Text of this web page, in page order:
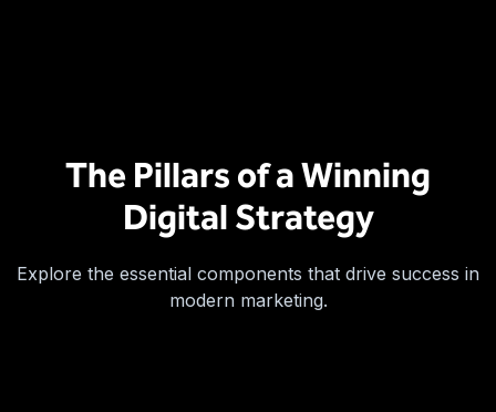
The Pillars of a Winning
Digital Strategy
Explore the essential components that drive success in
modern marketing.